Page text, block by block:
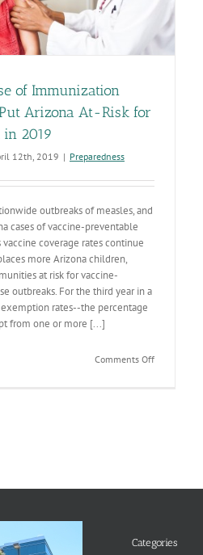
of Immunization
Arizona At-Risk for
in 2019
12th, 2019 | Preparedness
outbreaks of measles, and
cases of vaccine-preventable
vaccine coverage rates continue
more Arizona children,
at risk for vaccine-
outbreaks. For the third year in a
rates--the percentage
from one or more [...]
Comments Offon
Risk
in
Categories